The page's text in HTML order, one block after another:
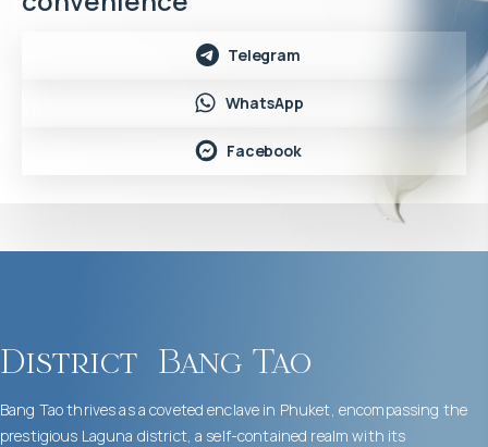
Telegram
WhatsApp
Facebook
District Bang Tao
Bang Tao thrives as a coveted enclave in Phuket, encompassing the
prestigious Laguna district, a self-contained realm with its